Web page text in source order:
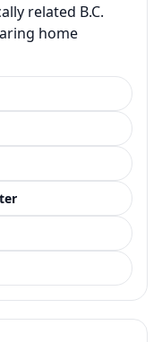
related B.C.
home